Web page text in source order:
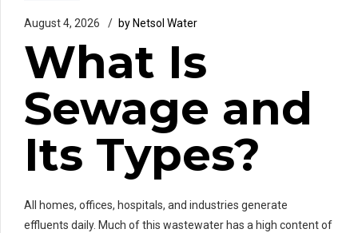
August 4, 2026 by Netsol Water
What Is
Sewage and
Its Types?
All homes, offices, hospitals, and industries generate
effluents daily. Much of this wastewater has a high content of